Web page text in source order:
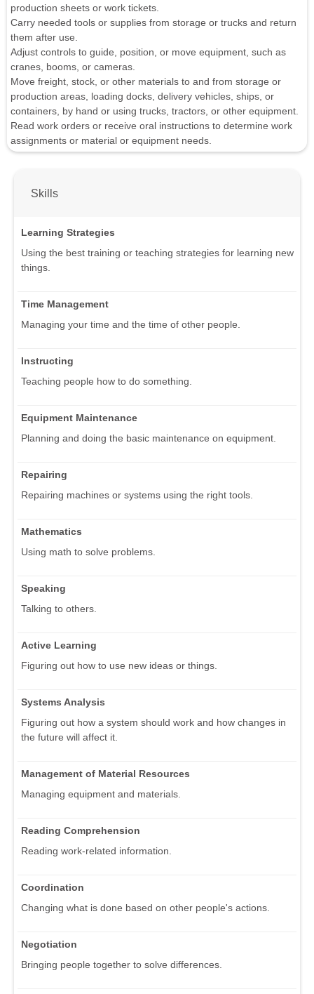
production sheets or work tickets.
Carry needed tools or supplies from storage or trucks and return
them after use.
Adjust controls to guide, position, or move equipment, such as
cranes, booms, or cameras.
Move freight, stock, or other materials to and from storage or
production areas, loading docks, delivery vehicles, ships, or
containers, by hand or using trucks, tractors, or other equipment.
Read work orders or receive oral instructions to determine work
assignments or material or equipment needs.
Skills
Learning Strategies
Using the best training or teaching strategies for learning new
things.
Time Management
Managing your time and the time of other people.
Instructing
Teaching people how to do something.
Equipment Maintenance
Planning and doing the basic maintenance on equipment.
Repairing
Repairing machines or systems using the right tools.
Mathematics
Using math to solve problems.
Speaking
Talking to others.
Active Learning
Figuring out how to use new ideas or things.
Systems Analysis
Figuring out how a system should work and how changes in
the future will affect it.
Management of Material Resources
Managing equipment and materials.
Reading Comprehension
Reading work-related information.
Coordination
Changing what is done based on other people's actions.
Negotiation
Bringing people together to solve differences.